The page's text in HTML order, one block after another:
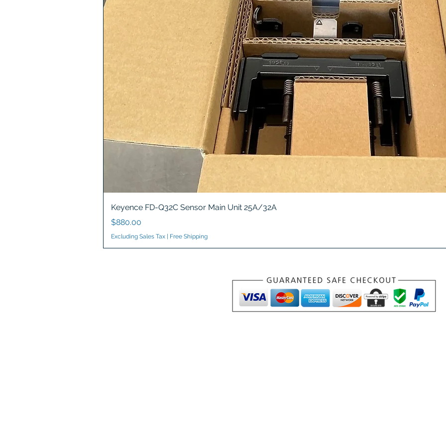
Keyence FD-Q32C Sensor Main Unit 25A/32A
Price
$880.00
Excluding Sales Tax Free Shipping